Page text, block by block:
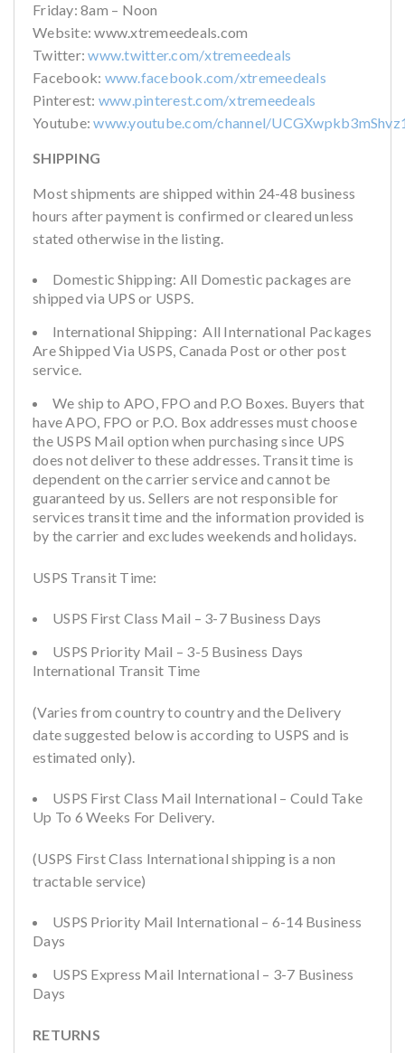
Friday: 8am – Noon
Website: www.xtremeedeals.com
Twitter:www.twitter.com/xtremeedeals
Facebook: www.facebook.com/xtremeedeals
Pinterest: www.pinterest.com/xtremeedeals
Youtube:www.youtube.com/channel/
SHIPPING
Most shipments are shipped within 24-48 business
hours after payment is confirmed or cleared unless
stated otherwise in the listing.
Domestic Shipping: All Domestic packages are
shipped via UPS or USPS.
International Shipping: All International Packages
Are Shipped Via USPS, Canada Post or other post
service.
We ship to APO, FPO and P.O Boxes. Buyers that
have APO, FPO or P.O. Box addresses must choose
the USPS Mail option when purchasing since UPS
does not deliver to these addresses. Transit time is
dependent on the carrier service and cannot be
guaranteed by us. Sellers are not responsible for
services transit time and the information provided is
by the carrier and excludes weekends and holidays.
USPS Transit Time:
USPS First Class Mail – 3-7 Business Days
USPS Priority Mail – 3-5 Business Days
International Transit Time
(Varies from country to country and the Delivery
date suggested below is according to USPS and is
estimated only).
USPS First Class Mail International – Could Take
Up To 6 Weeks For Delivery.
(USPS First Class International shipping is a non
tractable service)
USPS Priority Mail International – 6-14 Business
Days
USPS Express Mail International – 3-7 Business
Days
RETURNS